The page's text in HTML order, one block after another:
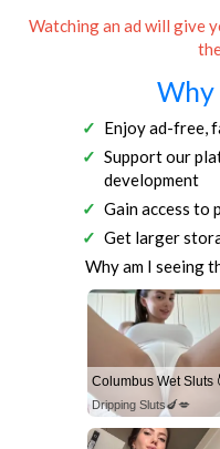
Watching an ad will give
Why
Enjoy ad-free,
Support our
development
Gain access
Get larger
Why am I seeing
Columbus Wet Sluts
Dripping Sluts🍆💋